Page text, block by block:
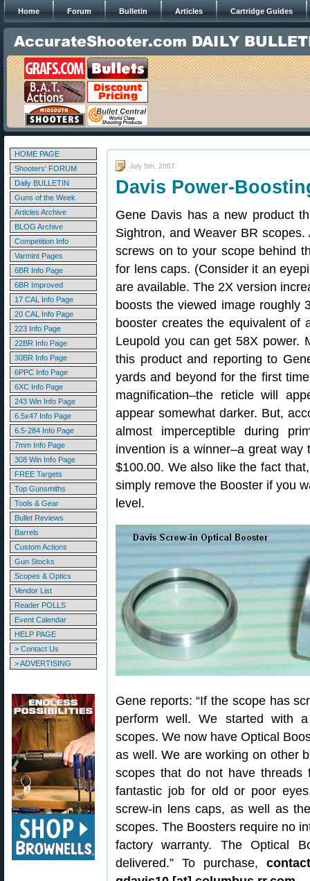
Home Forum Bulletin Articles Cartridge Guides
HOME PAGE
Shooters' FORUM
Daily BULLETIN
Guns of the Week
Articles Archive
BLOG Archive
Competition Info
Varmint Pages
6BR Info Page
6BR Improved
17 CAL Info Page
20 CAL Info Page
223 Info Page
22BR Info Page
30BR Info Page
6PPC Info Page
6XC Info Page
243 Win Info Page
6.5x47 Info Page
6.5-284 Info Page
7mm Info Page
308 Win Info Page
FREE Targets
Top Gunsmiths
Tools & Gear
Bullet Reviews
Barrels
Custom Actions
Gun Stocks
Scopes & Optics
Vendor List
Reader POLLS
Event Calendar
HELP PAGE
> Contact Us
> ADVERTISING
July 5th, 2007
Davis Power-
Gene Davis has a new product
Sightron, and Weaver BR
screws on to your scope behind
for lens caps. (Consider it an
are available. The 2X version
boosts the viewed image roughly
booster creates the equivalent of
Leupold you can get 58X power.
this product and reporting to
yards and beyond for the first
magnification–the reticle will
appear somewhat darker. But,
almost imperceptible during
invention is a winner–a great
$100.00. We also like the fact
simply remove the Booster if you
level.
Gene reports: “If the scope has
perform well. We started with
scopes. We now have Optical
as well. We are working on other
scopes that do not have
fantastic job for old or poor
screw-in lens caps, as well as
scopes. The Boosters require no
factory warranty. The Optical
delivered.” To purchase,